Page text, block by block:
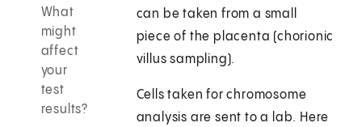
What
might
affect
your
test
results?
can be taken from a small
piece of the placenta (chorionic
villus sampling).
Cells taken for chromosome
analysis are sent to a lab. Here